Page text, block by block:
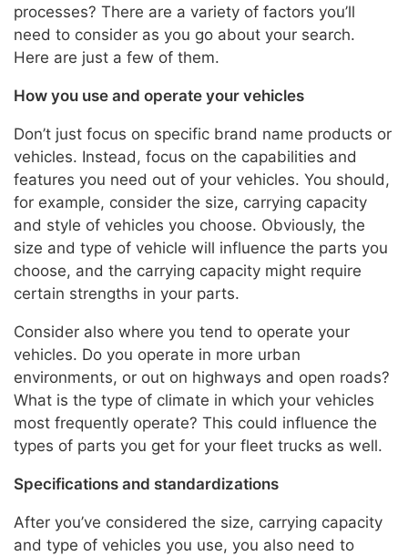
processes? There are a variety of factors you’ll
need to consider as you go about your search.
Here are just a few of them.
How you use and operate your vehicles
Don’t just focus on specific brand name products or
vehicles. Instead, focus on the capabilities and
features you need out of your vehicles. You should,
for example, consider the size, carrying capacity
and style of vehicles you choose. Obviously, the
size and type of vehicle will influence the parts you
choose, and the carrying capacity might require
certain strengths in your parts.
Consider also where you tend to operate your
vehicles. Do you operate in more urban
environments, or out on highways and open roads?
What is the type of climate in which your vehicles
most frequently operate? This could influence the
types of parts you get for your fleet trucks as well.
Specifications and standardizations
After you’ve considered the size, carrying capacity
and type of vehicles you use, you also need to